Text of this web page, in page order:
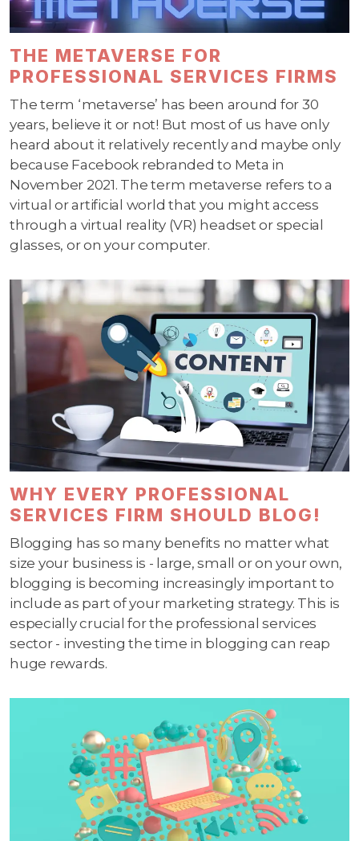
THE METAVERSE FOR
PROFESSIONAL SERVICES FIRMS
The term ‘metaverse’ has been around for 30
years, believe it or not! But most of us have only
heard about it relatively recently and maybe only
because Facebook rebranded to Meta in
November 2021. The term metaverse refers to a
virtual or artificial world that you might access
through a virtual reality (VR) headset or special
glasses, or on your computer.
WHY EVERY PROFESSIONAL
SERVICES FIRM SHOULD BLOG!
Blogging has so many benefits no matter what
size your business is - large, small or on your own,
blogging is becoming increasingly important to
include as part of your marketing strategy. This is
especially crucial for the professional services
sector - investing the time in blogging can reap
huge rewards.